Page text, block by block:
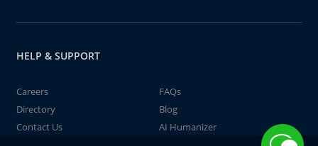
HELP & SUPPORT
Careers
FAQs
Directory
Blog
Contact Us
AI Humanizer